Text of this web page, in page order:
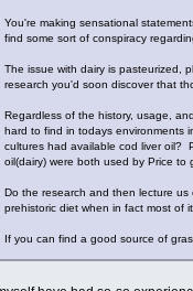
You're making sensational
find some sort of conspiracy
The issue with dairy is pasteurized,
research you'd soon discover that
Regardless of the history, usage,
hard to find in todays environments
cultures had available cod liver oil?
oil(dairy) were both used by Price
Do the research and then lecture
prehistoric diet when in fact most of
If you can find a good source of